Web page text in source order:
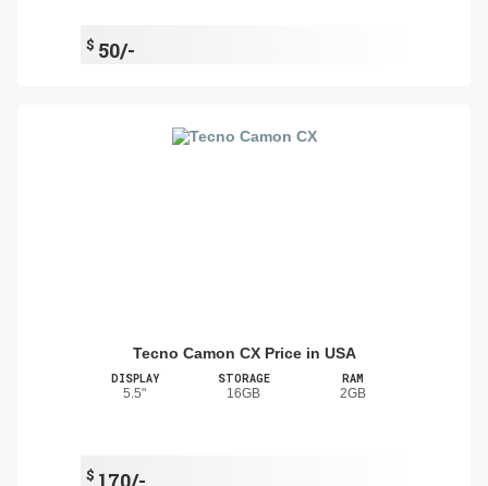
$ 50/-
Tecno Camon CX Price in USA
DISPLAY
5.5"
STORAGE
16GB
RAM
2GB
$ 170/-